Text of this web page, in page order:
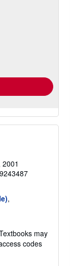
2001
,
may
codes